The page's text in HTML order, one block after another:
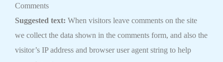
Comments
Suggested text: When visitors leave comments on the site
we collect the data shown in the comments form, and also the
visitor’s IP address and browser user agent string to help